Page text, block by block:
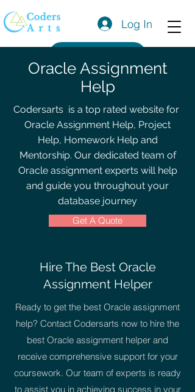
Log In
Oracle Assignment
Help
Codersarts is a top rated website for
Oracle Assignment Help, Project
Help, Homework Help and
Mentorship. Our dedicated team of
Oracle assignment experts will help
and guide you throughout your
database journey
Get A Quote
Hire The Best Oracle
Assignment Helper
Ready to get the best Oracle assignment
help? Contact Codersarts now to hire the
best Oracle assignment helper and
receive comprehensive support for your
coursework. Our team of experts is ready
to assist you in achieving success in your